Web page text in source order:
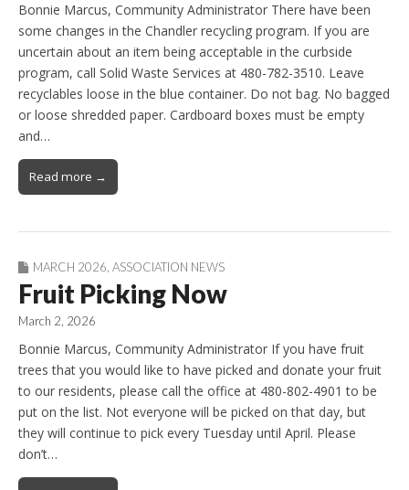
Bonnie Marcus, Community Administrator There have been
some changes in the Chandler recycling program. If you are
uncertain about an item being acceptable in the curbside
program, call Solid Waste Services at 480-782-3510. Leave
recyclables loose in the blue container. Do not bag. No bagged
or loose shredded paper. Cardboard boxes must be empty
and…
Read more →
MARCH 2026, ASSOCIATION NEWS
Fruit Picking Now
March 2, 2026
Bonnie Marcus, Community Administrator If you have fruit
trees that you would like to have picked and donate your fruit
to our residents, please call the office at 480-802-4901 to be
put on the list. Not everyone will be picked on that day, but
they will continue to pick every Tuesday until April. Please
don’t…